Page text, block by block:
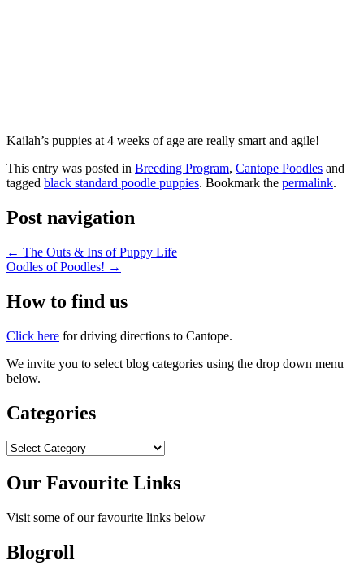
Kailah’s puppies at 4 weeks of age are really smart and agile!
This entry was posted in Breeding Program, Cantope Poodles and
tagged black standard poodle puppies. Bookmark the permalink.
Post navigation
← The Outs & Ins of Puppy Life
Oodles of Poodles! →
How to find us
Click here for driving directions to Cantope.
We invite you to select blog categories using the drop down menu
below.
Categories
Categories
Our Favourite Links
Visit some of our favourite links below
Blogroll